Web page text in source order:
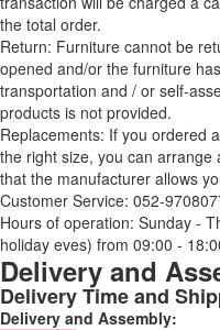
the total order.
Return: Furniture cannot be
opened and/or the furniture
transportation and / or self-
products is not provided.
Replacements: If you ordered
the right size, you can
that the manufacturer allows
Customer Service: 052-
Hours of operation: Sunday -
holiday eves) from 09:00 -
Delivery and
Delivery Time and
Delivery and Assembly: